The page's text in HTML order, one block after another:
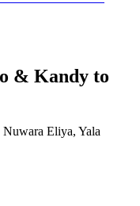
& Kandy to
Eliya, Yala